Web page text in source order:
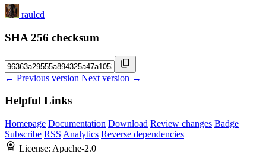
raulcd
SHA 256 checksum
← Previous version Next version →
Helpful Links
Homepage Documentation Download Review changes Badge
Subscribe RSS Analytics Reverse dependencies
License: Apache-2.0